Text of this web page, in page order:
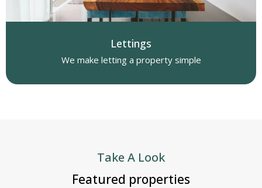
Lettings
We make letting a property simple
Take A Look
Featured properties